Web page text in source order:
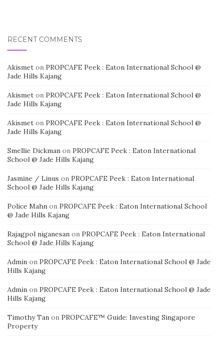
RECENT COMMENTS
Akismet on PROPCAFE Peek : Eaton International School @
Jade Hills Kajang
Akismet on PROPCAFE Peek : Eaton International School @
Jade Hills Kajang
Akismet on PROPCAFE Peek : Eaton International School @
Jade Hills Kajang
Smellie Dickman on PROPCAFE Peek : Eaton International
School @ Jade Hills Kajang
Jasmine / Linus on PROPCAFE Peek : Eaton International
School @ Jade Hills Kajang
Police Mahn on PROPCAFE Peek : Eaton International School
@ Jade Hills Kajang
Rajagpol niganesan on PROPCAFE Peek : Eaton International
School @ Jade Hills Kajang
Admin on PROPCAFE Peek : Eaton International School @ Jade
Hills Kajang
Admin on PROPCAFE Peek : Eaton International School @ Jade
Hills Kajang
Timothy Tan on PROPCAFE™ Guide: Investing Singapore
Property